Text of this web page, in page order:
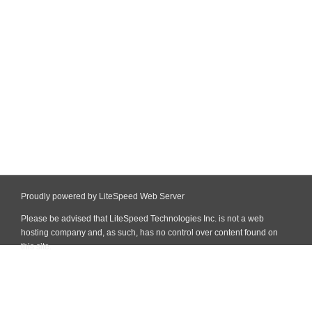
Proudly powered by LiteSpeed Web Server
Please be advised that LiteSpeed Technologies Inc. is not a web
hosting company and, as such, has no control over content found on
this site.